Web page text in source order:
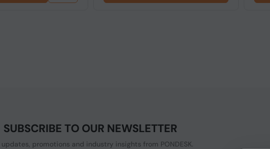
SUBSCRIBE TO OUR NEWSLETTER
promotions and industry insights from PONDESK.